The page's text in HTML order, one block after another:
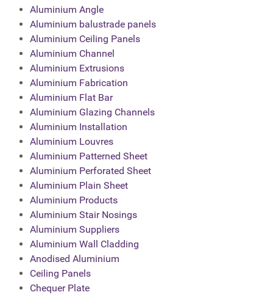
Aluminium Angle
Aluminium balustrade panels
Aluminium Ceiling Panels
Aluminium Channel
Aluminium Extrusions
Aluminium Fabrication
Aluminium Flat Bar
Aluminium Glazing Channels
Aluminium Installation
Aluminium Louvres
Aluminium Patterned Sheet
Aluminium Perforated Sheet
Aluminium Plain Sheet
Aluminium Products
Aluminium Stair Nosings
Aluminium Suppliers
Aluminium Wall Cladding
Anodised Aluminium
Ceiling Panels
Chequer Plate